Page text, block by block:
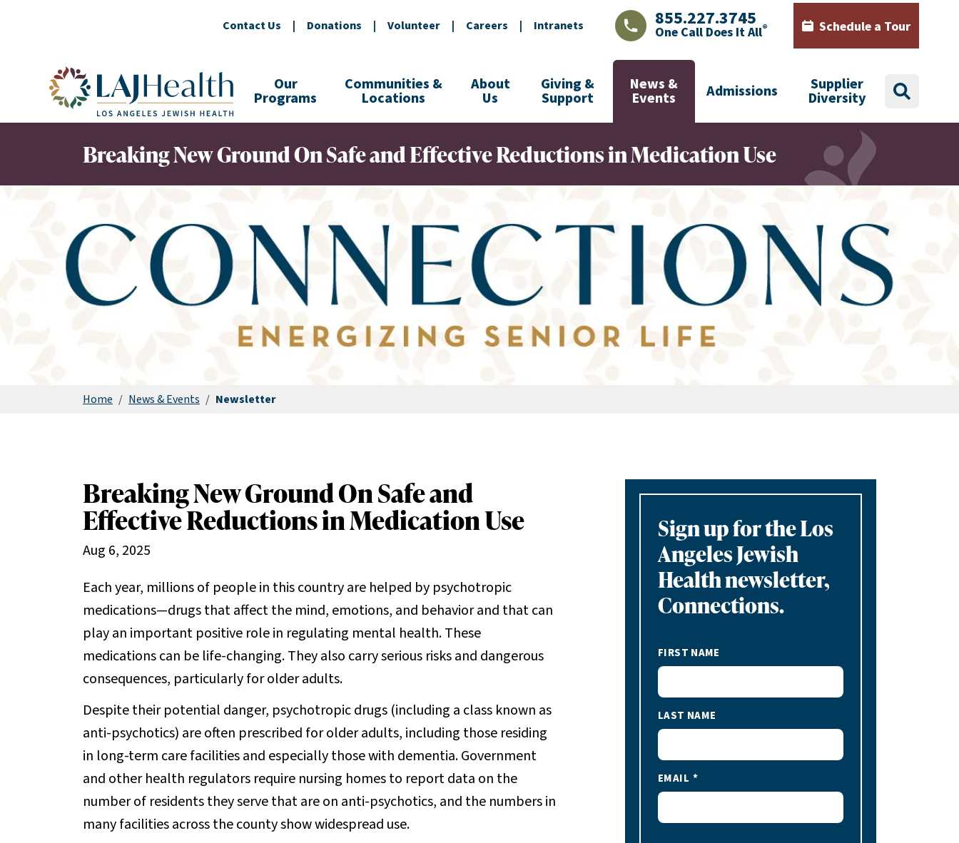
Contact Us | Donations | Volunteer | Careers | Intranets LAJHealth phone number with green phone icon
855.227.3745
One Call Does It All® Calendar icon with words
Schedule a Tour
Colorful LAJHealth logo
Our
Programs
Communities &
Locations
About
Us
Giving &
Support
News &
Events Admissions Supplier
Diversity search
Breaking New Ground On Safe and Effective Reductions in Medication Use
Home / News & Events / Newsletter
Breaking New Ground On Safe and
Effective Reductions in Medication Use
Aug 6, 2025
Each year, millions of people in this country are helped by psychotropic
medications—drugs that affect the mind, emotions, and behavior and that can
play an important positive role in regulating mental health. These
medications can be life-changing. They also carry serious risks and dangerous
consequences, particularly for older adults.
Despite their potential danger, psychotropic drugs (including a class known as
anti-psychotics) are often prescribed for older adults, including those residing
in long-term care facilities and especially those with dementia. Government
and other health regulators require nursing homes to report data on the
number of residents they serve that are on anti-psychotics, and the numbers in
many facilities across the county show widespread use.
Sign up for the Los
Angeles Jewish
Health newsletter,
Connections.
FIRST NAME
LAST NAME
EMAIL